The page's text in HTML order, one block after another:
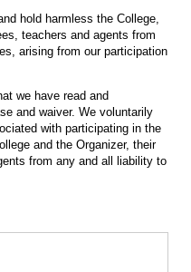
hold harmless the College,
teachers and agents from
arising from our participation
we have read and
and waiver. We voluntarily
with participating in the
and the Organizer, their
from any and all liability to